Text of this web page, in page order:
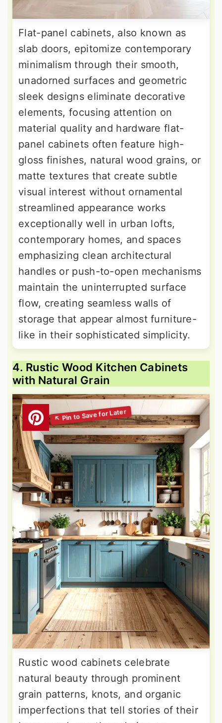
Flat-panel cabinets, also known as
slab doors, epitomize contemporary
minimalism through their smooth,
unadorned surfaces and geometric
sleek designs eliminate decorative
elements, focusing attention on
material quality and hardware flat-
panel cabinets often feature high-
gloss finishes, natural wood grains, or
matte textures that create subtle
visual interest without ornamental
streamlined appearance works
exceptionally well in urban lofts,
contemporary homes, and spaces
emphasizing clean architectural
handles or push-to-open mechanisms
maintain the uninterrupted surface
flow, creating seamless walls of
storage that appear almost furniture-
like in their sophisticated simplicity.
4. Rustic Wood Kitchen Cabinets
with Natural Grain
Rustic wood cabinets celebrate
natural beauty through prominent
grain patterns, knots, and organic
imperfections that tell stories of their